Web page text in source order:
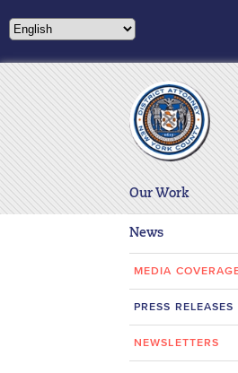
note:
website
includes
an
accessibility
system.
Press
Control-
Our Work
News
MEDIA
PRESS RELEASES
NEWSLETTERS